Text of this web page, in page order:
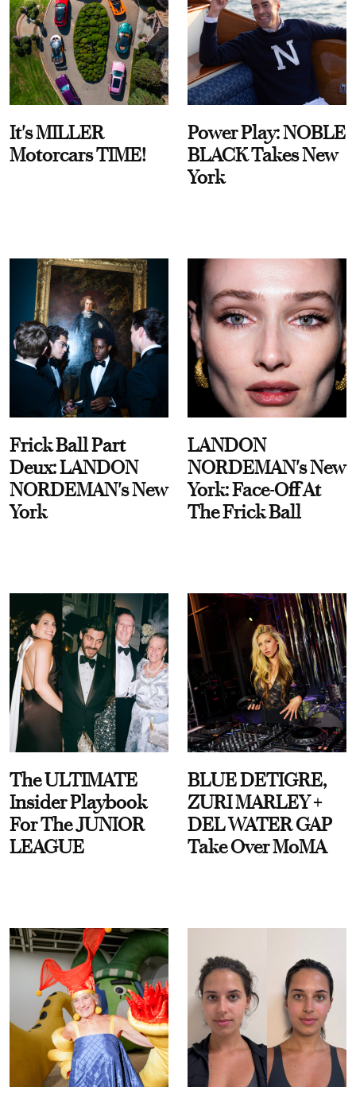
It's MILLER
Motorcars TIME!
Power Play: NOBLE
BLACK Takes New
York
Frick Ball Part
Deux: LANDON
NORDEMAN's New
York
LANDON
NORDEMAN's New
York: Face-Off At
The Frick Ball
The ULTIMATE
Insider Playbook
For The JUNIOR
LEAGUE
BLUE DETIGRE,
ZURI MARLEY +
DEL WATER GAP
Take Over MoMA